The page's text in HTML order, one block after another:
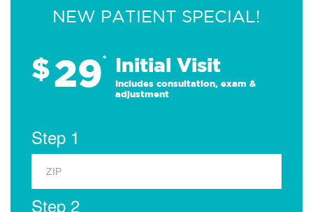
NEW PATIENT SPECIAL!
$29* Initial Visit
Includes consultation, exam &
adjustment
Step 1
Step 2